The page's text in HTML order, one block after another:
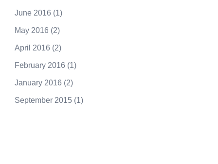
June 2016 (1)
May 2016 (2)
April 2016 (2)
February 2016 (1)
January 2016 (2)
September 2015 (1)